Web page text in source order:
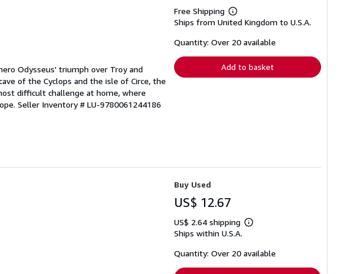
Odysseus' triumph over Troy and
of the Cyclops and the isle of Circe, the
difficult challenge at home, where
Seller Inventory # LU-9780061244186
Free Shipping
Learn
more
shipping
Ships from United Kingdom to U.S.A.
Quantity: Over 20 available
Add to basket
Buy Used
US$ 12.67
US$ 2.64 shipping
Learn
shipping
Ships within U.S.A.
Quantity: Over 20 available